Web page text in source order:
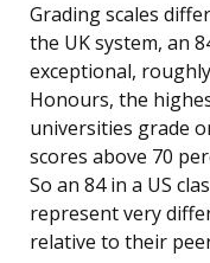
Grading scales
the UK system, an
exceptional,
Honours, the
universities grade
scores above 70
So an 84 in a US
represent very
relative to their